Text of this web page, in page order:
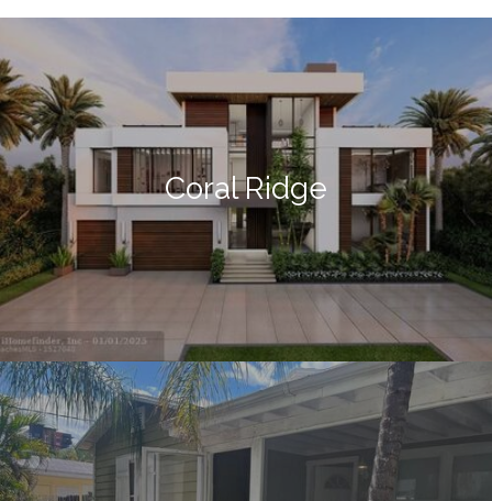
Coral Ridge